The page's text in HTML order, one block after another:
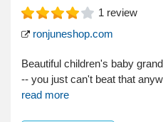
1 review
ronjuneshop.com
Beautiful children's baby
-- you just can't beat that
read more